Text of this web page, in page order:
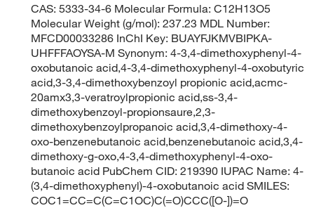
CAS: 5333-34-6 Molecular Formula: C12H13O5
Molecular Weight (g/mol): 237.23 MDL Number:
MFCD00033286 InChI Key: BUAYFJKMVBIPKA-
UHFFFAOYSA-M Synonym: 4-3,4-dimethoxyphenyl-4-
oxobutanoic acid,4-3,4-dimethoxyphenyl-4-oxobutyric
acid,3-3,4-dimethoxybenzoyl propionic acid,acmc-
20amx3,3-veratroylpropionic acid,ss-3,4-
dimethoxybenzoyl-propionsaure,2,3-
dimethoxybenzoylpropanoic acid,3,4-dimethoxy-4-
oxo-benzenebutanoic acid,benzenebutanoic acid,3,4-
dimethoxy-g-oxo,4-3,4-dimethoxyphenyl-4-oxo-
butanoic acid PubChem CID: 219390 IUPAC Name: 4-
(3,4-dimethoxyphenyl)-4-oxobutanoic acid SMILES:
COC1=CC=C(C=C1OC)C(=O)CCC([O-])=O